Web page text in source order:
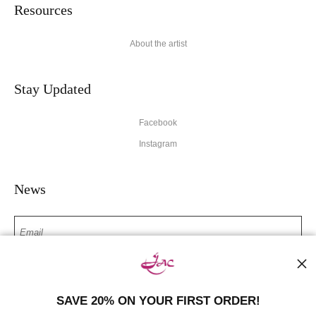
Resources
About the artist
Stay Updated
Facebook
Instagram
News
SIGN UP
I’d like to receive exclusive discounts and the latest information
SAVE 20% ON YOUR FIRST ORDER!